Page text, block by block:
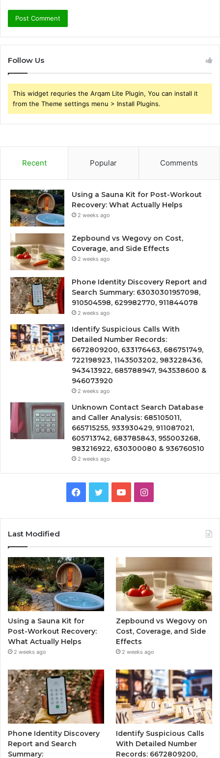
Follow Us
This widget requries the Arqam Lite Plugin, You can install it
from the Theme settings menu > Install Plugins.
Recent Popular Comments
Using a Sauna Kit for Post-Workout
Recovery: What Actually Helps
2 weeks ago
Zepbound vs Wegovy on Cost,
Coverage, and Side Effects
2 weeks ago
Phone Identity Discovery Report and
Search Summary: 63030301957098,
910504598, 629982770, 911844078
2 weeks ago
Identify Suspicious Calls With
Detailed Number Records:
6672809200, 633176463, 686751749,
722198923, 1143503202, 983228436,
943413922, 685788947, 943538600 &
946073920
2 weeks ago
Unknown Contact Search Database
and Caller Analysis: 685105011,
665715255, 933930429, 911087021,
605713742, 683785843, 955003268,
983216922, 630300080 & 936760510
2 weeks ago
Facebook
TwitterYouTubeInstagram
Last Modified
Using a Sauna Kit for
Post-Workout Recovery:
What Actually Helps
2 weeks ago
Zepbound vs Wegovy on
Cost, Coverage, and Side
Effects
2 weeks ago
Phone Identity Discovery
Report and Search
Summary:
Identify Suspicious Calls
With Detailed Number
Records: 6672809200,